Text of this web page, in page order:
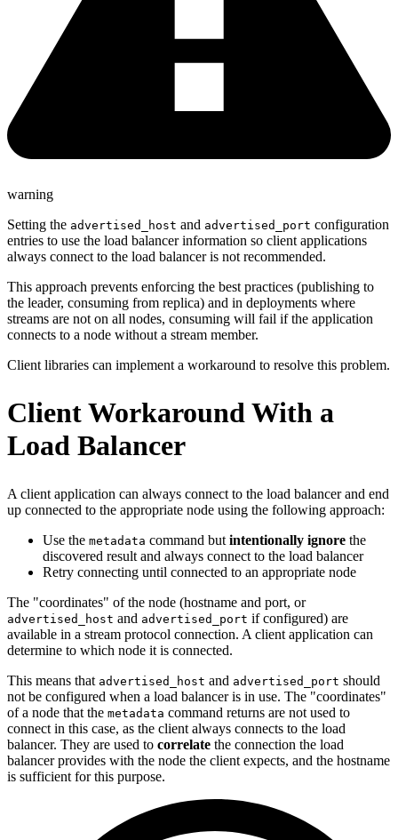
warning
Setting the advertised_host and advertised_port configuration
entries to use the load balancer information so client applications
always connect to the load balancer is not recommended.
This approach prevents enforcing the best practices (publishing to
the leader, consuming from replica) and in deployments where
streams are not on all nodes, consuming will fail if the application
connects to a node without a stream member.
Client libraries can implement a workaround to resolve this problem.
Client Workaround With a
Load Balancer
A client application can always connect to the load balancer and end
up connected to the appropriate node using the following approach:
Use the metadata command but intentionally ignore the
discovered result and always connect to the load balancer
Retry connecting until connected to an appropriate node
The "coordinates" of the node (hostname and port, or
advertised_host and advertised_port if configured) are
available in a stream protocol connection. A client application can
determine to which node it is connected.
This means that advertised_host and advertised_port should
not be configured when a load balancer is in use. The "coordinates"
of a node that the metadata command returns are not used to
connect in this case, as the client always connects to the load
balancer. They are used to correlate the connection the load
balancer provides with the node the client expects, and the hostname
is sufficient for this purpose.